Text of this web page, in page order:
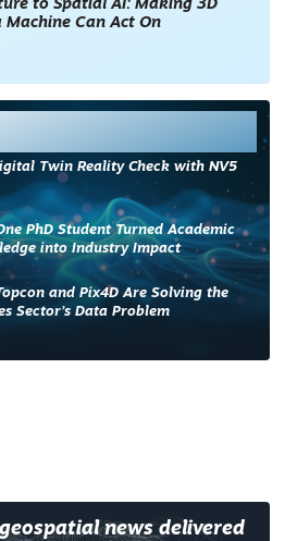
to Spatial AI: Making 3D
Can Act On
Twin Reality Check with NV5
PhD Student Turned Academic
into Industry Impact
and Pix4D Are Solving the
Sector’s Data Problem
news delivered